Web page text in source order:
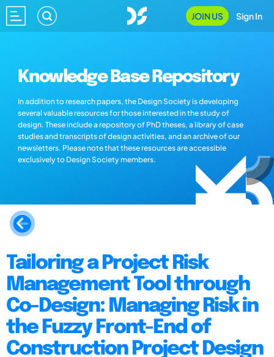
JOIN US Sign In
Knowledge Base Repository
In addition to research papers, the Design Society is developing
several valuable resources for those interested in the study of
design. These include a repository of PhD theses, a library of case
studies and transcripts of design activities, and an archive of our
newsletters. Please note that these resources are accessible
exclusively to Design Society members.
Tailoring a Project Risk
Management Tool through
Co-Design: Managing Risk in
the Fuzzy Front-End of
Construction Project Design